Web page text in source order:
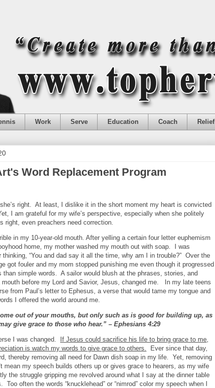
Work Serve Education Coach Relief
Word Replacement Program
right.
At least, I dislike it in the short moment my heart is convicted
I am grateful for my wife’s perspective, especially when she politely
right, even preachers need correction.
in my 10-year-old mouth. After yelling a certain four letter euphemism
home, my mother washed my mouth out with soap.
I was
“You and dad say it all the time, why am I in trouble?” Over the
got fouler and my mom stopped punishing me even though it progressed
simple words.
A sailor would blush at the phrases, stories, and
before my Lord and Savior, Jesus, changed me.
In my late teens
from Paul’s letter to Ephesus, a verse that would tame my tongue and
I offered the world around me.
out of your mouths, but only such as is good for building up, as
give grace to those who hear.” – Ephesians 4:29
I was changed.
If Jesus could sacrifice his life to bring grace to me,
is watch my words to give grace to others.
Ever since that day,
thereby removing all need for Dawn dish soap in my life.
Yet, removing
mean my speech builds others up or gives grace to hearers, as my wife
the struggle gripping me revolved around what I say at the dinner table
Too often the words “knucklehead” or “nimrod” color my speech when I